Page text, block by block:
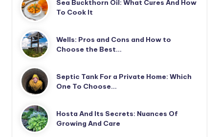
Sea Buckthorn Oil: What Cures And How
To Cook It
Wells: Pros and Cons and How to
Choose the Best…
Septic Tank For a Private Home: Which
One To Choose…
Hosta And Its Secrets: Nuances Of
Growing And Care